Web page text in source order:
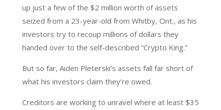
up just a few of the $2 million worth of assets
seized from a 23-year-old from Whitby, Ont., as his
investors try to recoup millions of dollars they
handed over to the self-described “Crypto King.”
But so far, Aiden Pleterski’s assets fall far short of
what his investors claim they’re owed.
Creditors are working to unravel where at least $35